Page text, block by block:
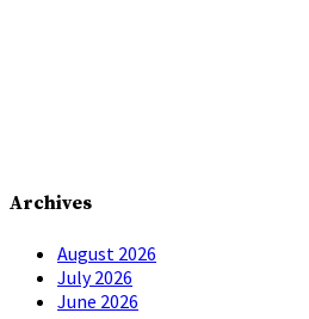
Archives
August 2026
July 2026
June 2026